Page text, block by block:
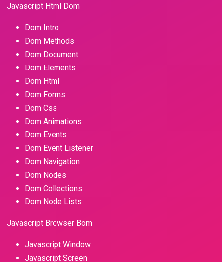
Javascript Html Dom
Dom Intro
Dom Methods
Dom Document
Dom Elements
Dom Html
Dom Forms
Dom Css
Dom Animations
Dom Events
Dom Event Listener
Dom Navigation
Dom Nodes
Dom Collections
Dom Node Lists
Javascript Browser Bom
Javascript Window
Javascript Screen